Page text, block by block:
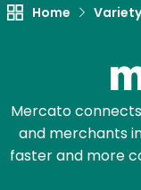
Home
Mercato
and merchants
faster and more